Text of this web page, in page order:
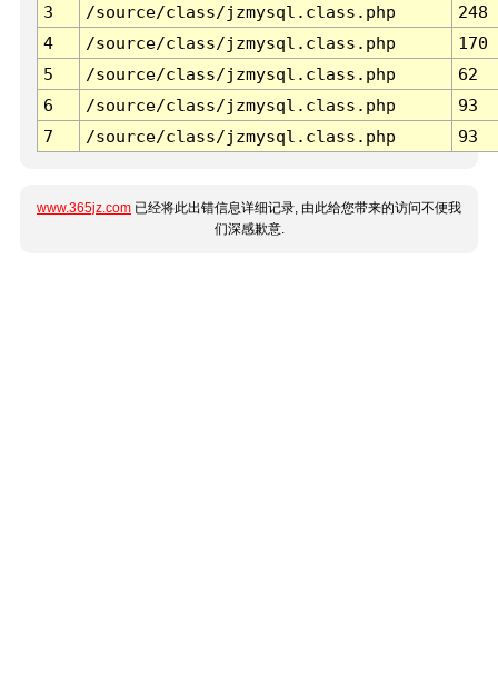
3
/source/class/jzmysql.class.php
248
4
/source/class/jzmysql.class.php
170
5
/source/class/jzmysql.class.php
62
6
/source/class/jzmysql.class.php
93
7
/source/class/jzmysql.class.php 93
www.365jz.com 已经将此出错信息详细记录, 由此给您带来的访问不便我
们深感歉意.